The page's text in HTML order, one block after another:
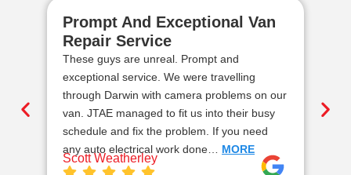
Prompt And Exceptional Van
Repair Service
These guys are unreal. Prompt and
exceptional service. We were travelling
through Darwin with camera problems on our
van. JTAE managed to fit us into their busy
schedule and fix the problem. If you need
any auto electrical work done… MORE
Scott Weatherley